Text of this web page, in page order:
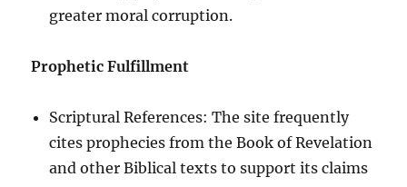
greater moral corruption.
Prophetic Fulfillment
Scriptural References: The site frequently
cites prophecies from the Book of Revelation
and other Biblical texts to support its claims